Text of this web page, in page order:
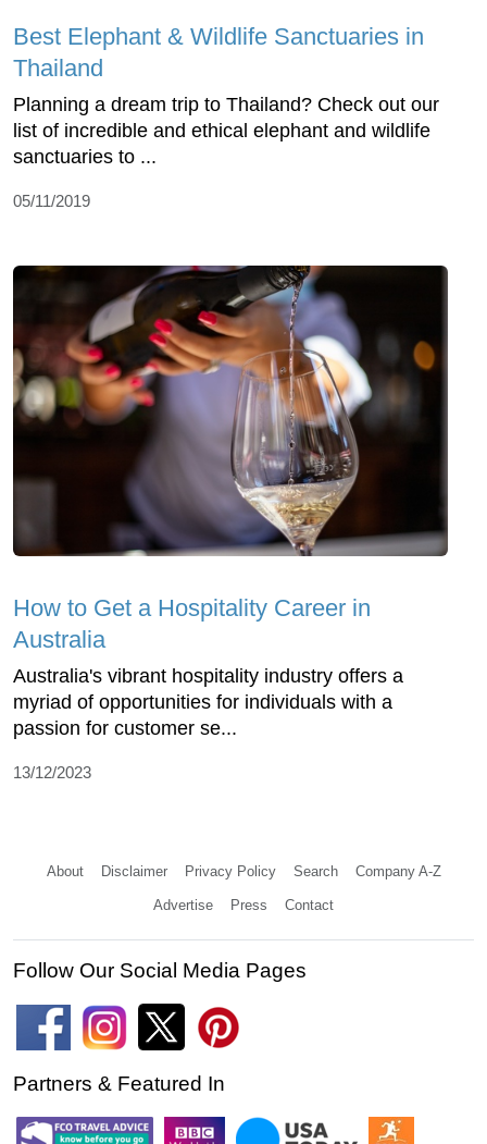
Best Elephant & Wildlife Sanctuaries in
Thailand
Planning a dream trip to Thailand? Check out our
list of incredible and ethical elephant and wildlife
sanctuaries to ...
05/11/2019
How to Get a Hospitality Career in
Australia
Australia's vibrant hospitality industry offers a
myriad of opportunities for individuals with a
passion for customer se...
13/12/2023
About Disclaimer Privacy Policy Search Company A-Z
Advertise Press Contact
Follow Our Social Media Pages
Partners & Featured In